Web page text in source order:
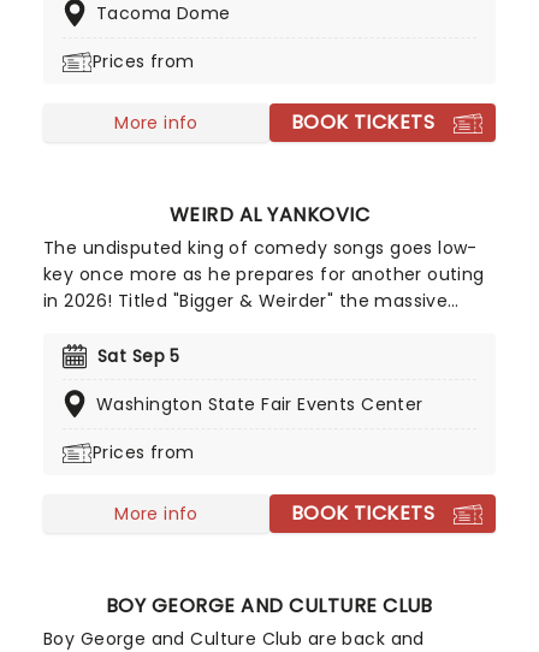
along with your favorite icons from the movies
year brings to the stage Malachi Barton (Camp
Renee (Descendants), Liamana Segura
(Descendents, Camp Rock), Alexandro Byrd
Swayan Bhatia (Zombies) and Kiara Romero
(Descendants).
Tacoma Dome
Prices from
More info BOOK TICKETS
WEIRD AL YANKOVIC
The undisputed king of comedy songs goes low-
key once more as he prepares for another outing
in 2026! Titled "Bigger & Weirder" the massive
Pity Party! This show offers a different side of
parody song genre. While there may be a few
more focused on playing some of their original
Sat Sep 5
Washington State Fair Events Center
Prices from
More info BOOK TICKETS
BOY GEORGE AND CULTURE CLUB
Boy George and Culture Club are back and